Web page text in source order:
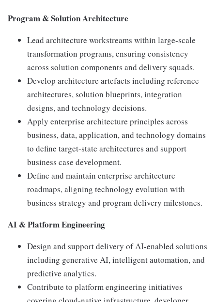
Program & Solution Architecture
Lead architecture workstreams within large-scale
transformation programs, ensuring consistency
across solution components and delivery squads.
Develop architecture artefacts including reference
architectures, solution blueprints, integration
designs, and technology decisions.
Apply enterprise architecture principles across
business, data, application, and technology domains
to define target-state architectures and support
business case development.
Define and maintain enterprise architecture
roadmaps, aligning technology evolution with
business strategy and program delivery milestones.
AI & Platform Engineering
Design and support delivery of AI-enabled solutions
including generative AI, intelligent automation, and
predictive analytics.
Contribute to platform engineering initiatives